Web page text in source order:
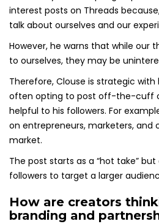
interest posts on Threads
talk about ourselves and our
However, he warns that while our
to ourselves, they may be
Therefore, Clouse is strategic
often opting to post off-the-cuff
helpful to his followers. For
on entrepreneurs, marketers, and
market.
The post starts as a “hot take”
followers to target a larger
How are creators
branding and